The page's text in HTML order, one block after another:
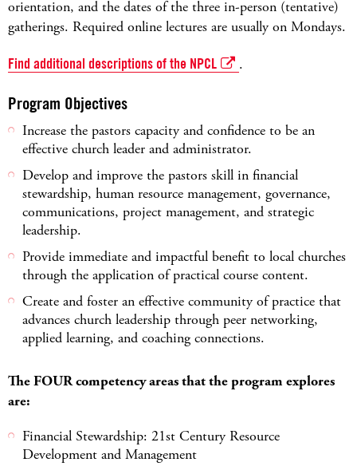
orientation, and the dates of the three in-person (tentative)
gatherings. Required online lectures are usually on Mondays.
Find additional descriptions of the NPCL .
Program Objectives
Increase the pastors capacity and confidence to be an
effective church leader and administrator.
Develop and improve the pastors skill in financial
stewardship, human resource management, governance,
communications, project management, and strategic
leadership.
Provide immediate and impactful benefit to local churches
through the application of practical course content.
Create and foster an effective community of practice that
advances church leadership through peer networking,
applied learning, and coaching connections.
The FOUR competency areas that the program explores
are:
Financial Stewardship: 21st Century Resource
Development and Management